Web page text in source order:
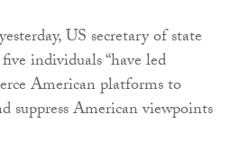
US secretary of state
individuals “have led
American platforms to
suppress American viewpoints